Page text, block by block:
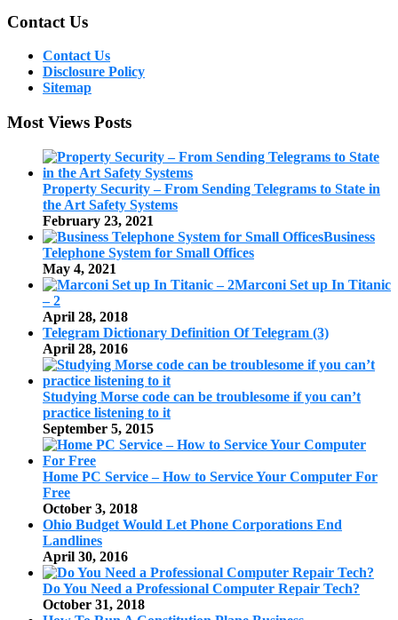
Contact Us
Contact Us
Disclosure Policy
Sitemap
Most Views Posts
Property Security – From Sending Telegrams to State in
the Art Safety Systems
February 23, 2021
Business
Telephone System for Small Offices
May 4, 2021
Marconi Set up In Titanic
– 2
April 28, 2018
Telegram Dictionary Definition Of Telegram (3)
April 28, 2016
Studying Morse code can be troublesome if you can’t
practice listening to it
September 5, 2015
Home PC Service – How to Service Your Computer For
Free
October 3, 2018
Ohio Budget Would Let Phone Corporations End
Landlines
April 30, 2016
Do You Need a Professional Computer Repair Tech?
October 31, 2018